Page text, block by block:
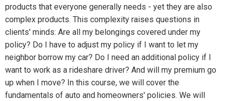
products that everyone generally needs - yet they are also
complex products. This complexity raises questions in
clients' minds: Are all my belongings covered under my
policy? Do I have to adjust my policy if I want to let my
neighbor borrow my car? Do I need an additional policy if I
want to work as a rideshare driver? And will my premium go
up when I move? In this course, we will cover the
fundamentals of auto and homeowners' policies. We will